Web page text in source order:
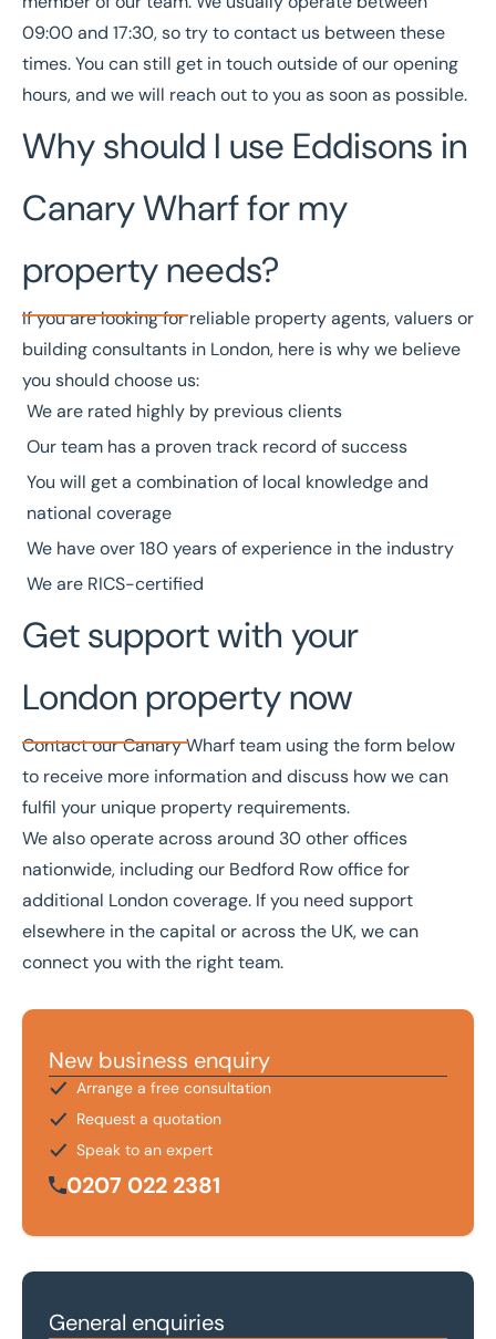
09:00 and 17:30, so try to contact us between these
times. You can still get in touch outside of our opening
hours, and we will reach out to you as soon as possible.
Why should I use Eddisons in
Canary Wharf for my
property needs?
If you are looking for reliable property agents, valuers or
building consultants in London, here is why we believe
you should choose us:
We are rated highly by previous clients
Our team has a proven track record of success
You will get a combination of local knowledge and
national coverage
We have over180 years of experience in the industry
We are RICS-certified
Get support with your
London property now
Contact our Canary Wharf team using the form below
to receive more information and discuss how we can
fulfil your unique property requirements.
We also operate across around 30 other offices
nationwide, including our Bedford Row officefor
additional London coverage. If you need support
elsewhere in the capital or across the UK, we can
connect you with the right team.
New business enquiry
Arrange a free consultation
Request a quotation
Speak to an expert
0207 022 2381
General enquiries